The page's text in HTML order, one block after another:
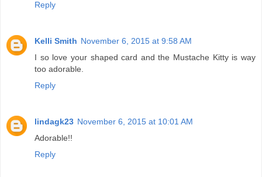
Reply
Kelli Smith November 6, 2015 at 9:58 AM
I so love your shaped card and the Mustache Kitty is way
too adorable.
Reply
lindagk23 November 6, 2015 at 10:01 AM
Adorable!!
Reply